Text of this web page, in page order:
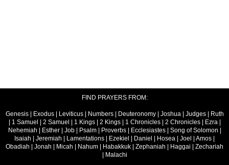
FIND PRAYERS FROM:
Genesis| Exodus| Leviticus| Numbers| Deuteronomy| Joshua| Judges|
Ruth
1 Samuel 2 Samuel 1 Kings| 2 Kings| 1 Chronicles| 2 Chronicles| Ezra|
Nehemiah
Esther| Job| Psalm| Proverbs| Ecclesiastes| Song of Solomon
Isaiah
Jeremiah Lamentations Ezekiel Daniel Hosea Joel Amos
Obadiah
Jonah Micah Nahum Habakkuk Zephaniah Haggai
Zechariah
Malachi